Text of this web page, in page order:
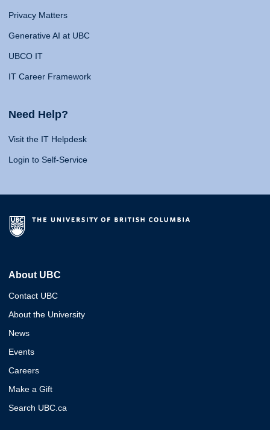
Privacy Matters
Generative AI at UBC
UBCO IT
IT Career Framework
Need Help?
Visit the IT Helpdesk
Login to Self-Service
About UBC
Contact UBC
About the University
News
Events
Careers
Make a Gift
Search UBC.ca